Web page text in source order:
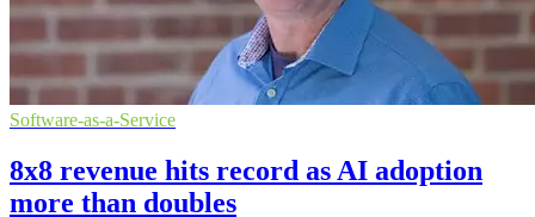
Software-as-a-Service
8x8 revenue hits record as AI adoption
more than doubles